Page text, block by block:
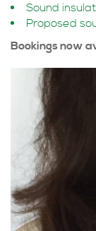
Sound
Proposed
Bookings now